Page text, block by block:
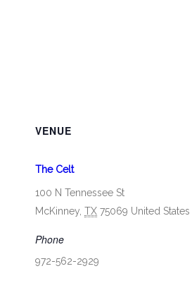
VENUE
The Celt
100 N Tennessee St
McKinney TX 75069 United States
Phone
972-562-2929